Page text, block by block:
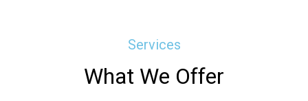
Services
What We Offer